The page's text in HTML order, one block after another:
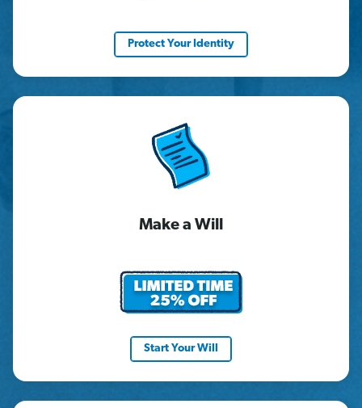
Protect Your Identity
Make a Will
Start Your Will